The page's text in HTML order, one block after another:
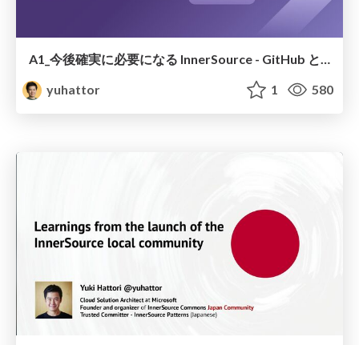
A1_今後確実に必要になる InnerSource - GitHub と Microsoft の Day One
yuhattor
1 580